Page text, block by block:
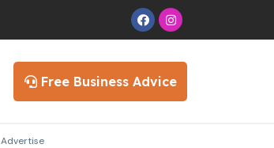
Free Business Advice
Advertise